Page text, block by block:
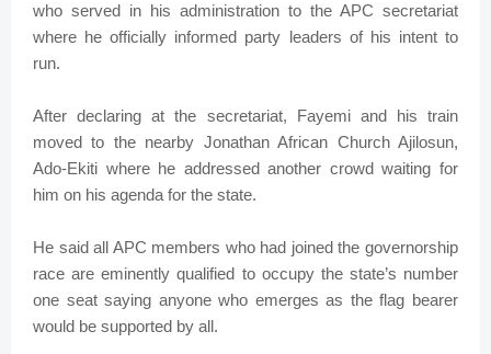
who served in his administration to the APC secretariat
where he officially informed party leaders of his intent to
run.
After declaring at the secretariat, Fayemi and his train
moved to the nearby Jonathan African Church Ajilosun,
Ado-Ekiti where he addressed another crowd waiting for
him on his agenda for the state.
He said all APC members who had joined the governorship
race are eminently qualified to occupy the state’s number
one seat saying anyone who emerges as the flag bearer
would be supported by all.